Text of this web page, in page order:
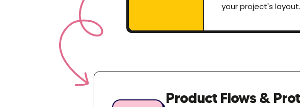
your project's layout.
Product Flows &